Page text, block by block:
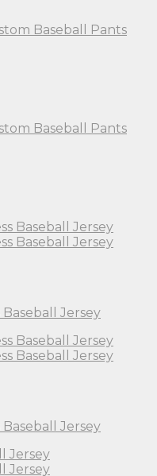
Jersey
Jersey